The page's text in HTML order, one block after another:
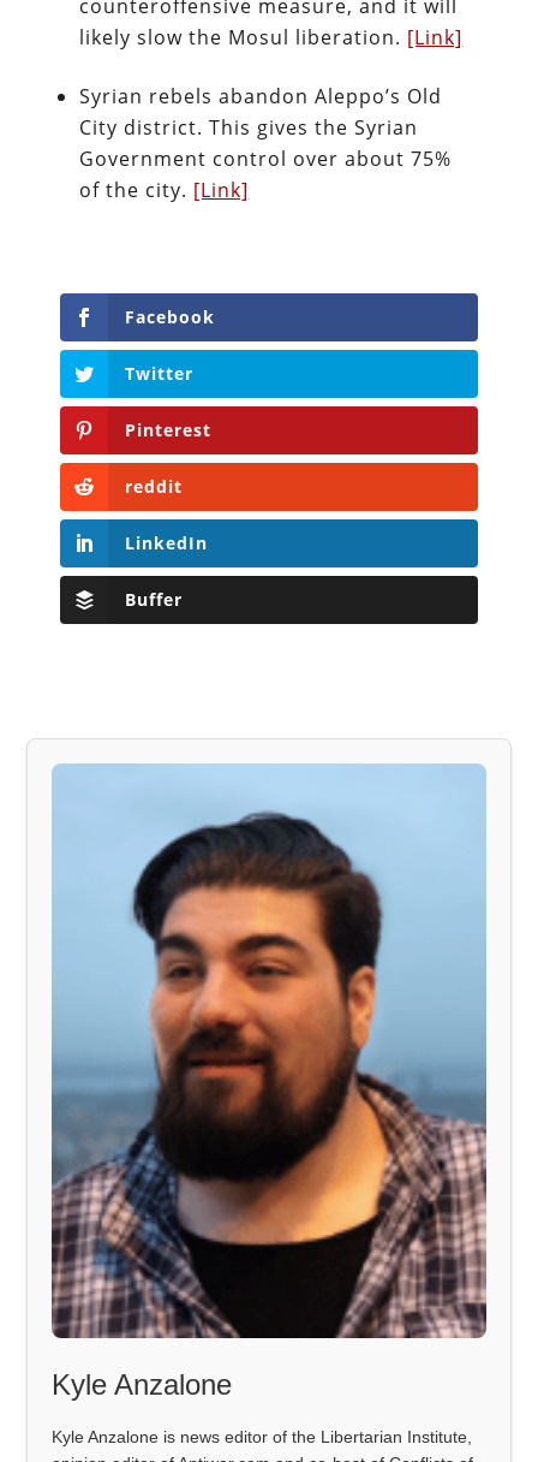
counteroffensive measure, and it will
likely slow the Mosul liberation. [Link]
Syrian rebels abandon Aleppo’s Old
City district. This gives the Syrian
Government control over about 75%
of the city. [Link]
Facebook
Twitter
Pinterest
reddit
LinkedIn
Buffer
Kyle Anzalone
Kyle Anzalone is news editor of the Libertarian Institute,